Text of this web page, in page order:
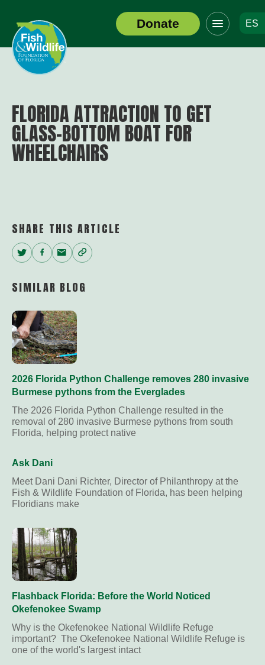
Header
Logo
Donate
Click
to
toggle
navigation
ES
FLORIDA ATTRACTION TO GET
GLASS-BOTTOM BOAT FOR
WHEELCHAIRS
SHARE THIS ARTICLE
Twitter
Facebook
EmailCopy
SIMILAR BLOG
2026 Florida Python Challenge removes 280 invasive
Burmese pythons from the Everglades
The 2026 Florida Python Challenge resulted in the
removal of 280 invasive Burmese pythons from south
Florida, helping protect native
Ask Dani
Meet Dani Dani Richter, Director of Philanthropy at the
Fish & Wildlife Foundation of Florida, has been helping
Floridians make
Flashback Florida: Before the World Noticed
Okefenokee Swamp
Why is the Okefenokee National Wildlife Refuge
important? The Okefenokee National Wildlife Refuge is
one of the world's largest intact